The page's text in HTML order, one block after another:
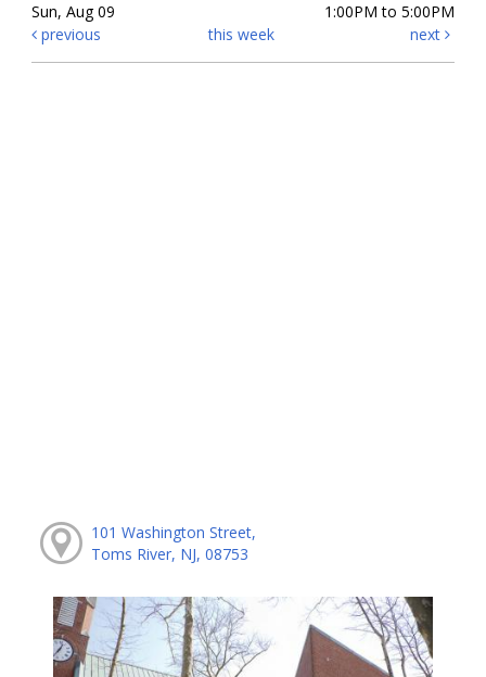
Sun, Aug 09
1:00PM to 5:00PM
previous
this week next
101 Washington Street,
Toms River, NJ, 08753